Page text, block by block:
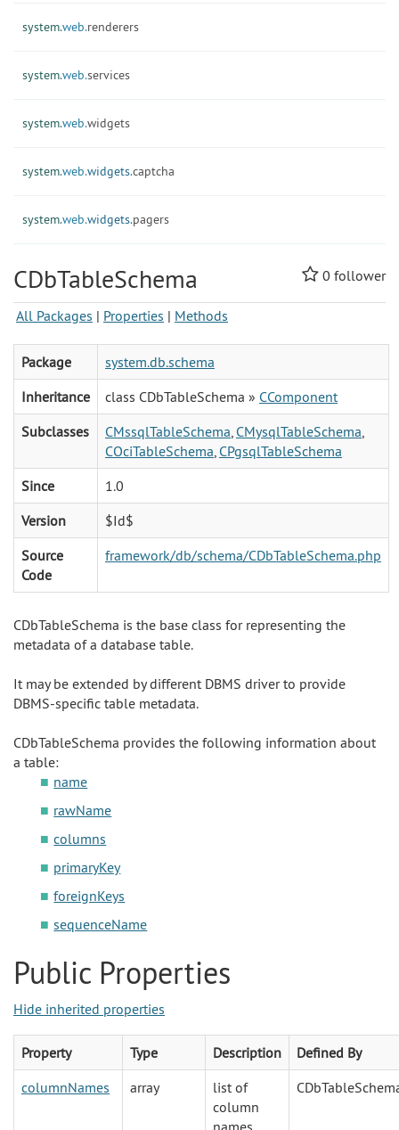
system.web.renderers
system.web.services
system.web.widgets
system.web.widgets.captcha
system.web.widgets.pagers
0 follower
CDbTableSchema
All Packages | Properties | Methods
Package
system.db.schema
Inheritance
class CDbTableSchema » CComponent
Subclasses
CMssqlTableSchema, CMysqlTableSchema,
COciTableSchema, CPgsqlTableSchema
Since
1.0
Version
$Id$
Source
Code
framework/db/schema/CDbTableSchema.php
CDbTableSchema is the base class for representing the
metadata of a database table.
It may be extended by different DBMS driver to provide
DBMS-specific table metadata.
CDbTableSchema provides the following information about
a table:
name
rawName
columns
primaryKey
foreignKeys
sequenceName
Public Properties
Hide inherited properties
Property Type Description
Defined By
columnNames
array
list of
column
names